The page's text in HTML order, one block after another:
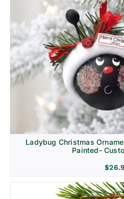
Ladybug Christmas
Painted-
$